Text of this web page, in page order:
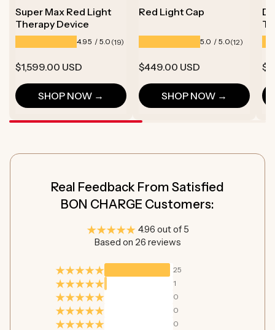
4.95 / 5.0 (19)
Super Max Red Light
Therapy Device
Regular
price
$1,599.00 USD
SHOP NOW →
5.0 / 5.0(12)
Red Light Cap
Regular
price
$449.00 USD
SHOP NOW →
Real Feedback From Satisfied
BON CHARGE Customers:
4.96 out of 5
Based on 26 reviews
25
1
0
0
0